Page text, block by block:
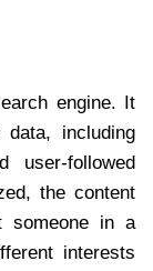
engine. It
including
user-followed
the content
someone in a
interests